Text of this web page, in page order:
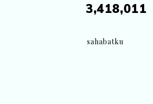
3,418,011
sahabatku